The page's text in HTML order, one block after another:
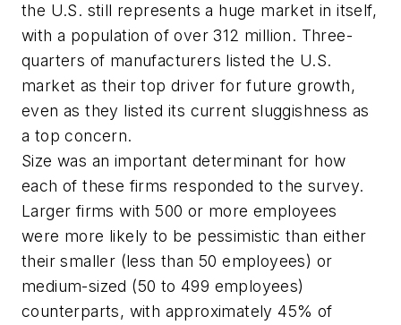
the U.S. still represents a huge market in itself,
with a population of over 312 million. Three-
quarters of manufacturers listed the U.S.
market as their top driver for future growth,
even as they listed its current sluggishness as
a top concern.
Size was an important determinant for how
each of these firms responded to the survey.
Larger firms with 500 or more employees
were more likely to be pessimistic than either
their smaller (less than 50 employees) or
medium-sized (50 to 499 employees)
counterparts, with approximately 45% of